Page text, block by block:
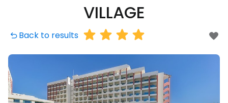
VILLAGE
Back to results
Continue with Google
Continue with Facebook